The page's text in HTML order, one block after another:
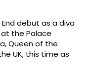
End debut as a diva
at the Palace
Queen of the
UK, this time as